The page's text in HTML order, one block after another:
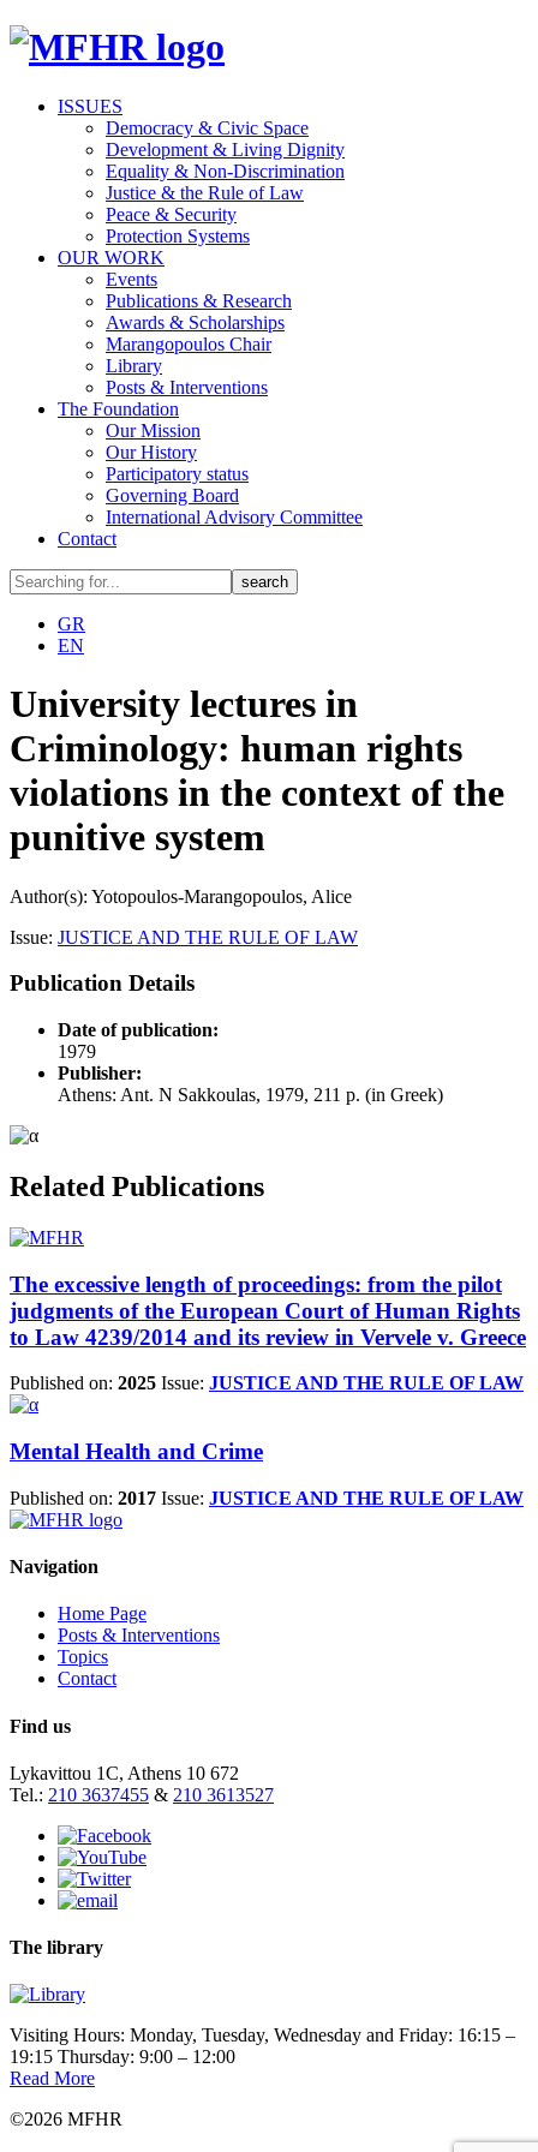
ISSUES
Democracy & Civic Space
Development & Living Dignity
Equality & Non-Discrimination
Justice & the Rule of Law
Peace & Security
Protection Systems
OUR WORK
Events
Publications & Research
Awards & Scholarships
Marangopoulos Chair
Library
Posts & Interventions
The Foundation
Our Mission
Our History
Participatory status
Governing Board
International Advisory Committee
Contact
GR
EN
University lectures in
Criminology: human rights
violations in the context of the
punitive system
Author(s): Yotopoulos-Marangopoulos, Alice
Issue: JUSTICE AND THE RULE OF LAW
Publication Details
Date of publication:
1979
Publisher:
Athens: Ant. N Sakkoulas, 1979, 211 p. (in Greek)
Related Publications
The excessive length of proceedings: from the pilot
judgments of the European Court of Human Rights
to Law 4239/2014 and its review in Vervele v. Greece
Published on: 2025 Issue: JUSTICE AND THE RULE OF LAW
Mental Health and Crime
Published on: 2017 Issue: JUSTICE AND THE RULE OF LAW
Navigation
Home Page
Posts & Interventions
Topics
Contact
Find us
Lykavittou 1C, Athens 10 672
Tel.: 210 3637455 & 210 3613527
The library
Visiting Hours: Monday, Tuesday, Wednesday and Friday: 16:15 –
19:15 Thursday: 9:00 – 12:00
Read More
©2026 MFHR